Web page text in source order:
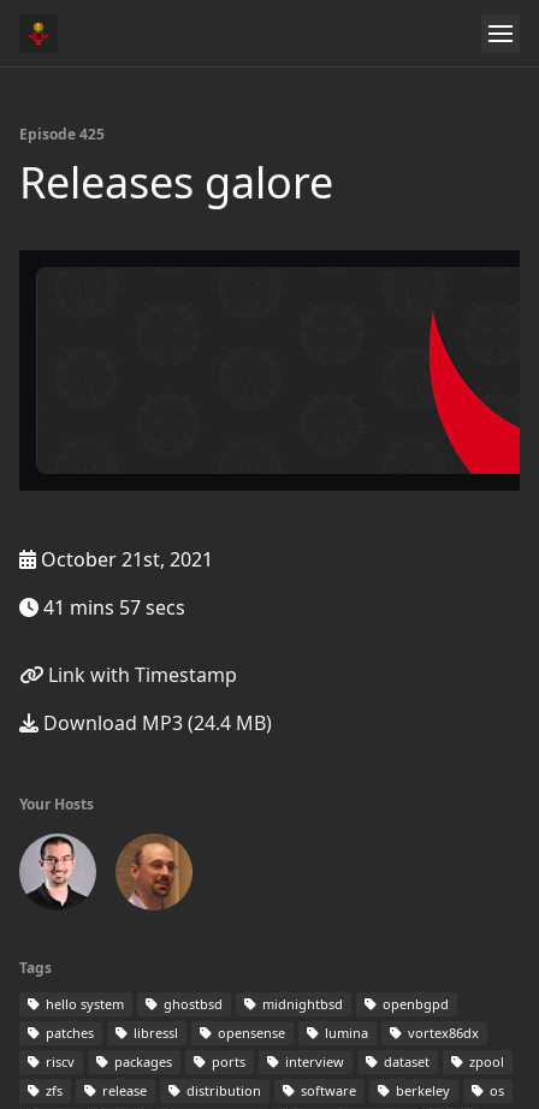
Episode 425
Releases galore
October 21st, 2021
41 mins 57 secs
Link with Timestamp
Download MP3 (24.4 MB)
Your Hosts
Tags
hello system ghostbsd midnightbsd
openbgpd
patches
libressl opensense lumina
vortex86dx
riscv
packages ports interview dataset
zpool
zfs
release distribution software berkeley
os